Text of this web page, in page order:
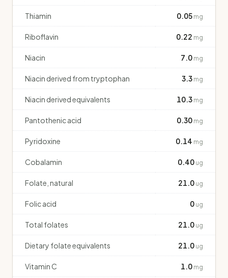
Thiamin 0.05 mg
Riboflavin 0.22 mg
Niacin 7.0 mg
Niacin derived from tryptophan 3.3 mg
Niacin derived equivalents 10.3 mg
Pantothenic acid 0.30 mg
Pyridoxine 0.14 mg
Cobalamin 0.40 ug
Folate, natural 21.0 ug
Folic acid 0 ug
Total folates 21.0 ug
Dietary folate equivalents 21.0 ug
Vitamin C 1.0 mg